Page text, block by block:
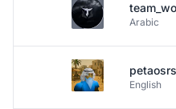
Arabic
petaosrs
English